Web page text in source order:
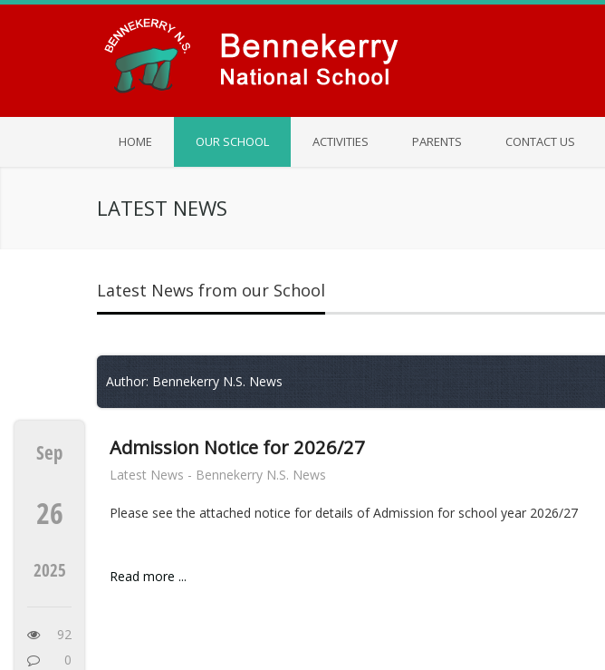
HOME OUR SCHOOL ACTIVITIES PARENTS CONTACT US
LATEST NEWS
Latest News from our School
Author: Bennekerry N.S. News
Admission Notice for 2026/27
Latest News - Bennekerry N.S. News
Sep
26
2025
92
0
Please see the attached notice for details of Admission for school year 2026/27
Read more ...